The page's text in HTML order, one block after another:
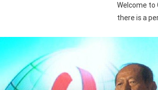
Welcome to
there is a